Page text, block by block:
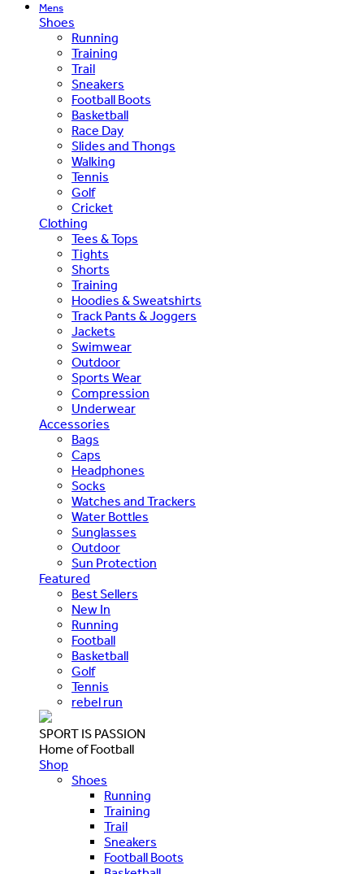
Mens
Shoes
Running
Training
Trail
Sneakers
Football Boots
Basketball
Race Day
Slides and Thongs
Walking
Tennis
Golf
Cricket
Clothing
Tees & Tops
Tights
Shorts
Training
Hoodies & Sweatshirts
Track Pants & Joggers
Jackets
Swimwear
Outdoor
Sports Wear
Compression
Underwear
Accessories
Bags
Caps
Headphones
Socks
Watches and Trackers
Water Bottles
Sunglasses
Outdoor
Sun Protection
Featured
Best Sellers
New In
Running
Football
Basketball
Golf
Tennis
rebel run
SPORT IS PASSION
Home of Football
Shop
Shoes
Running
Training
Trail
Sneakers
Football Boots